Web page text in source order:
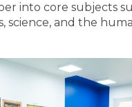
into core subjects
science, and the